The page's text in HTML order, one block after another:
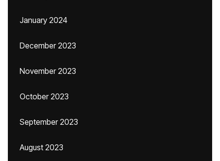
January 2024
December 2023
November 2023
October 2023
September 2023
August 2023